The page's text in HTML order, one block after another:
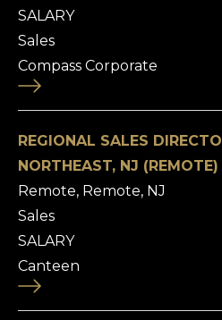
SALARY
Sales
Compass Corporate
REGIONAL SALES
NORTHEAST, NJ (REMOTE)
Remote, Remote, NJ
Sales
SALARY
Canteen